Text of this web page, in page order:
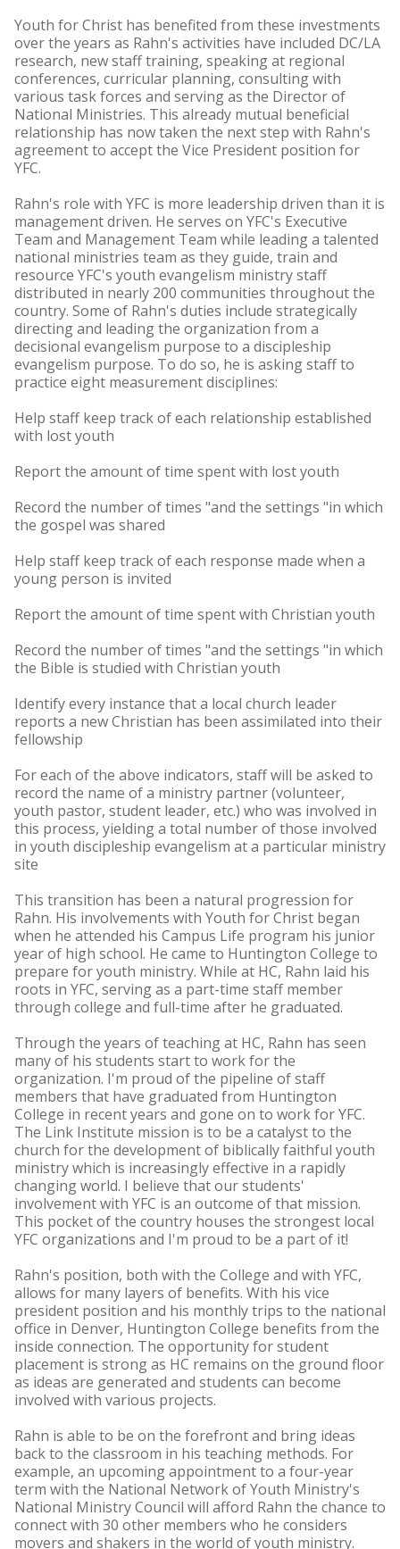
Youth for Christ has benefited from these investments
over the years as Rahn's activities have included DC/LA
research, new staff training, speaking at regional
conferences, curricular planning, consulting with
various task forces and serving as the Director of
National Ministries. This already mutual beneficial
relationship has now taken the next step with Rahn's
agreement to accept the Vice President position for
YFC.
Rahn's role with YFC is more leadership driven than it is
management driven. He serves on YFC's Executive
Team and Management Team while leading a talented
national ministries team as they guide, train and
resource YFC's youth evangelism ministry staff
distributed in nearly 200 communities throughout the
country. Some of Rahn's duties include strategically
directing and leading the organization from a
decisional evangelism purpose to a discipleship
evangelism purpose. To do so, he is asking staff to
practice eight measurement disciplines:
Help staff keep track of each relationship established
with lost youth
Report the amount of time spent with lost youth
Record the number of times "and the settings "in which
the gospel was shared
Help staff keep track of each response made when a
young person is invited
Report the amount of time spent with Christian youth
Record the number of times "and the settings "in which
the Bible is studied with Christian youth
Identify every instance that a local church leader
reports a new Christian has been assimilated into their
fellowship
For each of the above indicators, staff will be asked to
record the name of a ministry partner (volunteer,
youth pastor, student leader, etc.) who was involved in
this process, yielding a total number of those involved
in youth discipleship evangelism at a particular ministry
site
This transition has been a natural progression for
Rahn. His involvements with Youth for Christ began
when he attended his Campus Life program his junior
year of high school. He came to Huntington College to
prepare for youth ministry. While at HC, Rahn laid his
roots in YFC, serving as a part-time staff member
through college and full-time after he graduated.
Through the years of teaching at HC, Rahn has seen
many of his students start to work for the
organization. I'm proud of the pipeline of staff
members that have graduated from Huntington
College in recent years and gone on to work for YFC.
The Link Institute mission is to be a catalyst to the
church for the development of biblically faithful youth
ministry which is increasingly effective in a rapidly
changing world. I believe that our students'
involvement with YFC is an outcome of that mission.
This pocket of the country houses the strongest local
YFC organizations and I'm proud to be a part of it!
Rahn's position, both with the College and with YFC,
allows for many layers of benefits. With his vice
president position and his monthly trips to the national
office in Denver, Huntington College benefits from the
inside connection. The opportunity for student
placement is strong as HC remains on the ground floor
as ideas are generated and students can become
involved with various projects.
Rahn is able to be on the forefront and bring ideas
back to the classroom in his teaching methods. For
example, an upcoming appointment to a four-year
term with the National Network of Youth Ministry's
National Ministry Council will afford Rahn the chance to
connect with 30 other members who he considers
movers and shakers in the world of youth ministry.